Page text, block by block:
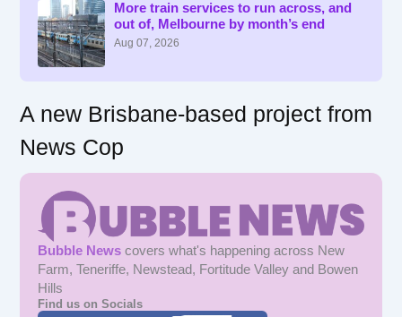
More train services to run across, and
out of, Melbourne by month’s end
Aug 07, 2026
A new Brisbane-based project from
News Cop
Bubble News covers what's happening across New
Farm, Teneriffe, Newstead, Fortitude Valley and Bowen
Hills
Find us on Socials